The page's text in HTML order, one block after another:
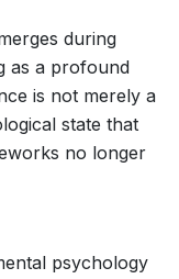
during
as a profound
is not merely a
state that
no longer
psychology